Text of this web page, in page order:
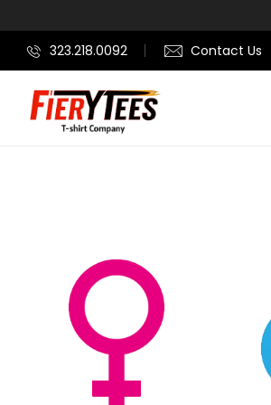
323.218.0092
Contact Us